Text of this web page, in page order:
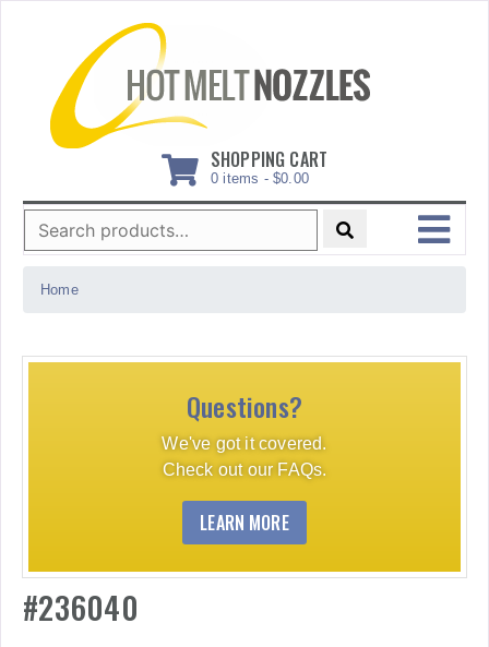
SHOPPING CART
0 items - $0.00
Search
for:
MENU
Home
Questions?
We've got it covered.
Check out our FAQs.
LEARN MORE
#236040